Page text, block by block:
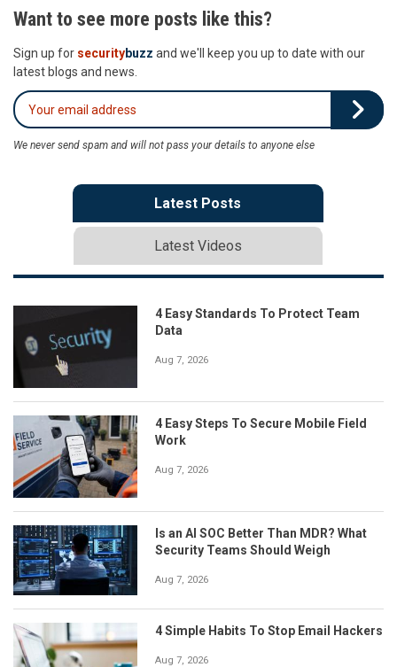
Want to see more posts like this?
Sign up for securitybuzz and we'll keep you up to date with our
latest blogs and news.
We never send spam and will not pass your details to anyone else
Latest Posts
Latest Videos
4 Easy Standards To Protect Team
Data
Aug 7, 2026
4 Easy Steps To Secure Mobile Field
Work
Aug 7, 2026
Is an AI SOC Better Than MDR? What
Security Teams Should Weigh
Aug 7, 2026
4 Simple Habits To Stop Email Hackers
Aug 7, 2026